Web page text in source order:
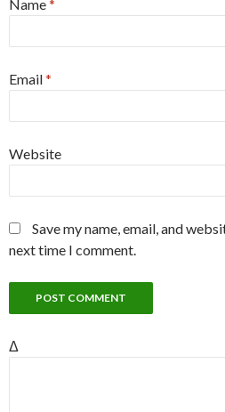
Name*
Email*
Website
Save my name, email, and
next time I comment.
Δ